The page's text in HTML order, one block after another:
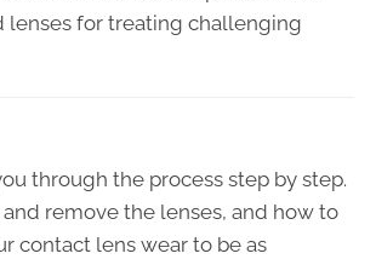
lenses for treating challenging
through the process step by step.
remove the lenses, and how to
contact lens wear to be as